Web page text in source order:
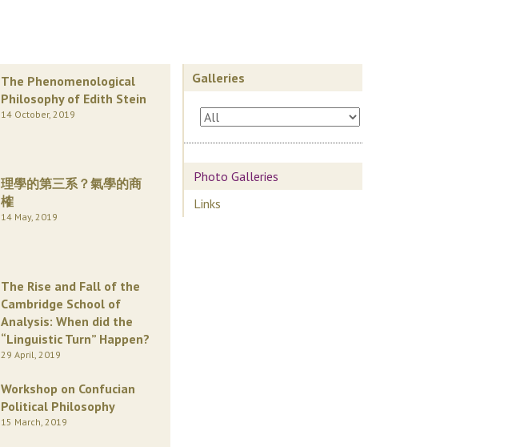
The Phenomenological
Philosophy of Edith Stein
14 October, 2019
理學的第三系？氣學的商
榷
14 May, 2019
The Rise and Fall of the
Cambridge School of
Analysis: When did the
“Linguistic Turn” Happen?
29 April, 2019
Workshop on Confucian
Political Philosophy
15 March, 2019
Galleries
Photo Galleries
Links